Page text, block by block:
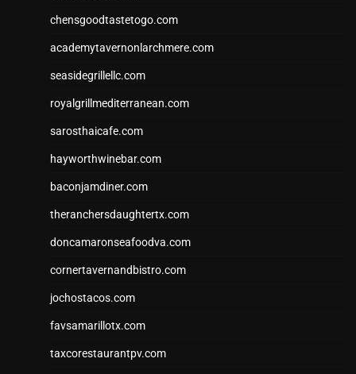
chensgoodtastetogo.com
academytavernonlarchmere.com
seasidegrillellc.com
royalgrillmediterranean.com
sarosthaicafe.com
hayworthwinebar.com
baconjamdiner.com
theranchersdaughtertx.com
doncamaronseafoodva.com
cornertavernandbistro.com
jochostacos.com
favsamarillotx.com
taxcorestaurantpv.com